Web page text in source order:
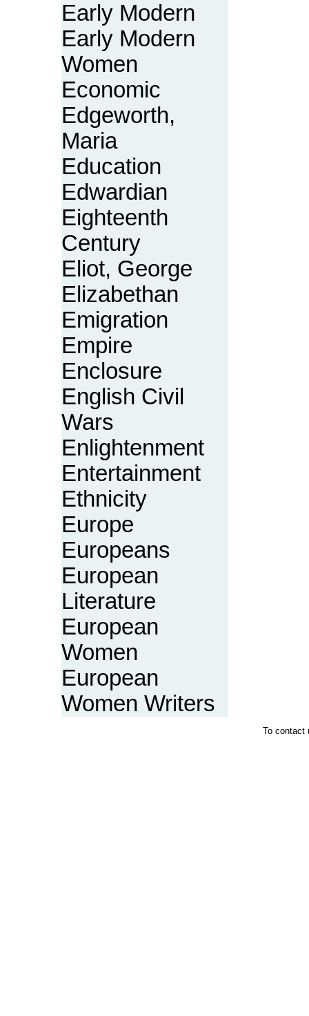
Early Modern
Early Modern
Women
Economic
Edgeworth,
Maria
Education
Edwardian
Eighteenth
Century
Eliot, George
Elizabethan
Emigration
Empire
Enclosure
English Civil
Wars
Enlightenment
Entertainment
Ethnicity
Europe
Europeans
European
Literature
European
Women
European
Women Writers
To